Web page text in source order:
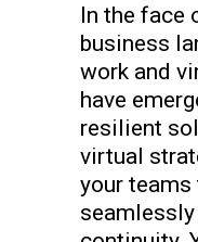
In the face
business
work and
have
resilient
virtual
your